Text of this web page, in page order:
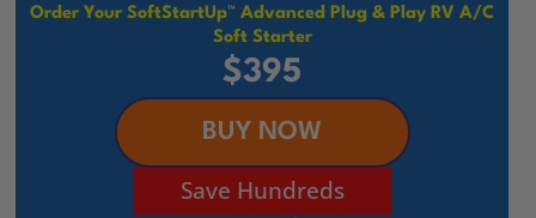
Order Your SoftStartUp™ Advanced Plug & Play RV A/C
Soft Starter
$395
BUY NOW
Save Hundreds